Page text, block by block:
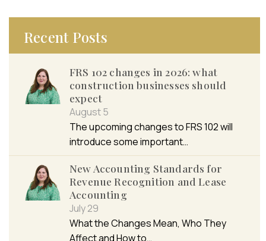
Recent Posts
FRS 102 changes in 2026: what
construction businesses should
expect
August 5
The upcoming changes to FRS 102 will
introduce some important…
New Accounting Standards for
Revenue Recognition and Lease
Accounting
July 29
What the Changes Mean, Who They
Affect and How to…